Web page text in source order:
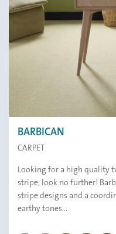
BARBICAN
CARPET
Looking for a high quality
stripe, look no further!
stripe designs and a
earthy tones...